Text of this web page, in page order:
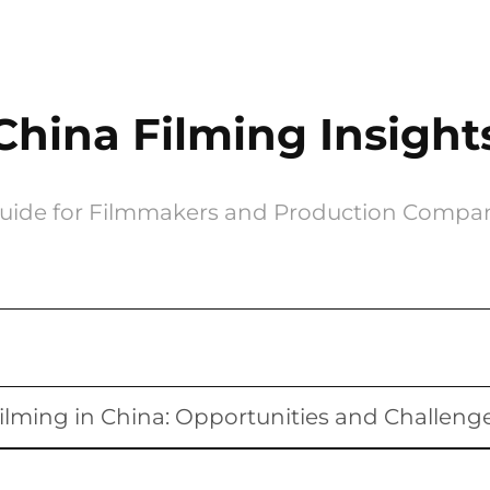
Filming
for Filmmakers and Production
in China: Opportunities and